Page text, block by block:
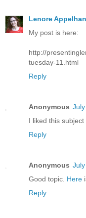
Lenore
My post is here:
http://
tuesday-11.html
Reply
Anonymous
I liked this subject
Reply
Anonymous
Good topic. Here
Reply